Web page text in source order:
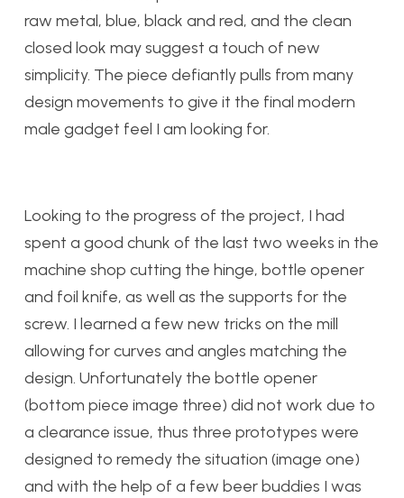
raw metal, blue, black and red, and the clean
closed look may suggest a touch of new
simplicity. The piece defiantly pulls from many
design movements to give it the final modern
male gadget feel I am looking for.
Looking to the progress of the project, I had
spent a good chunk of the last two weeks in the
machine shop cutting the hinge, bottle opener
and foil knife, as well as the supports for the
screw. I learned a few new tricks on the mill
allowing for curves and angles matching the
design. Unfortunately the bottle opener
(bottom piece image three) did not work due to
a clearance issue, thus three prototypes were
designed to remedy the situation (image one)
and with the help of a few beer buddies I was